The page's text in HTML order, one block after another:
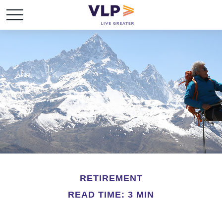
RETIREMENT
READ TIME: 3 MIN